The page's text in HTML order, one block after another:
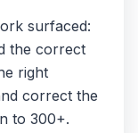
surfaced:
the correct
right
correct the
to 300+.